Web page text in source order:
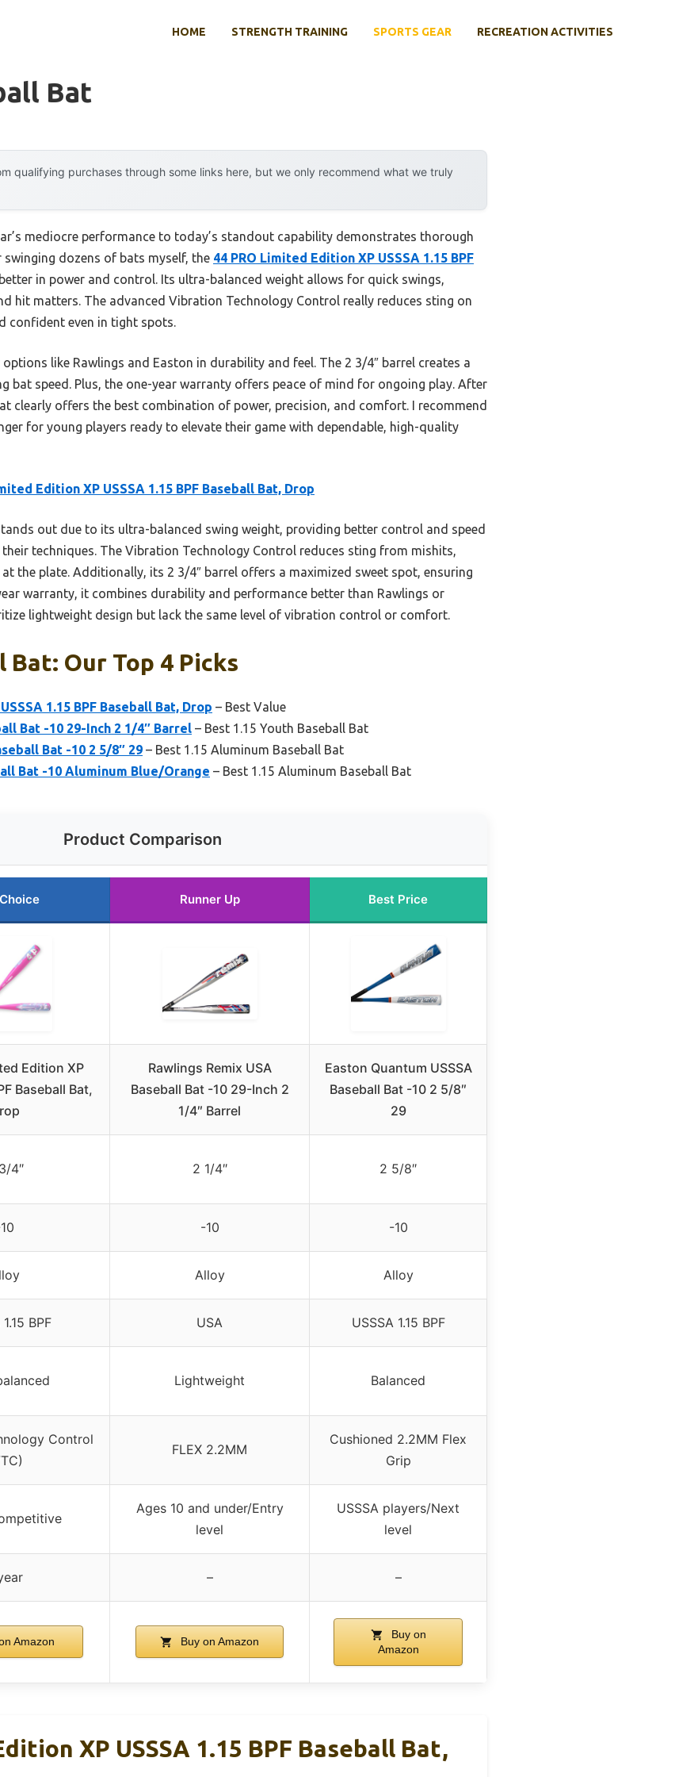
HOME STRENGTH TRAINING SPORTS GEAR RECREATION ACTIVITIES
Bat
qualifying purchases through some links here, but we only recommend what we truly
mediocre performance to today’s standout capability demonstrates thorough
dozens of bats myself, the 44 PRO Limited Edition XP USSSA 1.15 BPF
in power and control. Its ultra-balanced weight allows for quick swings,
hit matters. The advanced Vibration Technology Control really reduces sting on
confident even in tight spots.
like Rawlings and Easton in durability and feel. The 2 3/4″ barrel creates a
bat speed. Plus, the one-year warranty offers peace of mind for ongoing play. After
clearly offers the best combination of power, precision, and comfort. I recommend
for young players ready to elevate their game with dependable, high-quality
Edition XP USSSA 1.15 BPF Baseball Bat, Drop
out due to its ultra-balanced swing weight, providing better control and speed
techniques. The Vibration Technology Control reduces sting from mishits,
the plate. Additionally, its 2 3/4″ barrel offers a maximized sweet spot, ensuring
warranty, it combines durability and performance better than Rawlings or
lightweight design but lack the same level of vibration control or comfort.
Bat: Our Top 4 Picks
1.15 BPF Baseball Bat, Drop – Best Value
Bat -10 29-Inch 2 1/4″ Barrel – Best 1.15 Youth Baseball Bat
Bat -10 2 5/8″ 29 – Best 1.15 Aluminum Baseball Bat
Bat -10 Aluminum Blue/Orange – Best 1.15 Aluminum Baseball Bat
Product Comparison
Runner Up Best Price
Edition XP
Baseball Bat,
Rawlings Remix USA
Baseball Bat -10 29-Inch 2
1/4″ Barrel
Easton Quantum USSSA
Baseball Bat -10 2 5/8″
29
4″ 2 1/4″ 2 5/8″
-10 -10
Alloy Alloy
BPF USA USSSA 1.15 BPF
Lightweight Balanced
Control
FLEX 2.2MM
Cushioned 2.2MM Flex
Grip
Ages 10 and under/Entry
level
USSSA players/Next
level
– –
Amazon Buy on Amazon
Buy on
Amazon
XP USSSA 1.15 BPF Baseball Bat,